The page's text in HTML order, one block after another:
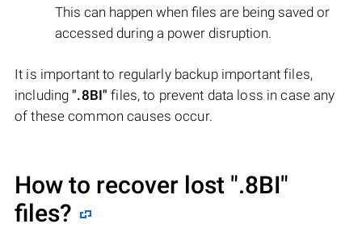
This can happen when files are being saved or
accessed during a power disruption.
It is important to regularly backup important files,
including".8BI" files, to prevent data loss in case any
of these common causes occur.
How to recover lost ".8BI"
files?